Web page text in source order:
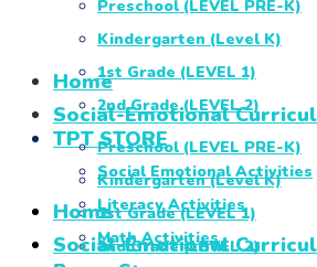
Preschool (LEVEL PRE-K)
Kindergarten (Level K)
1st Grade (LEVEL 1)
2nd Grade (LEVEL 2)
TPT STORE
Social Emotional Activities
Literacy Activities
Math Activities
Home
Social-Emotional
Preschool (LEVEL PRE-K)
Kindergarten (Level K)
1st Grade (LEVEL 1)
2nd Grade (LEVEL 2)
Home
Social-Emotional